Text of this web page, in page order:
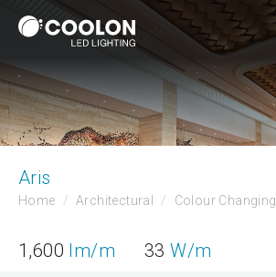
Aris
Home Architectural Colour Changing
1,600 lm/m 33W/m